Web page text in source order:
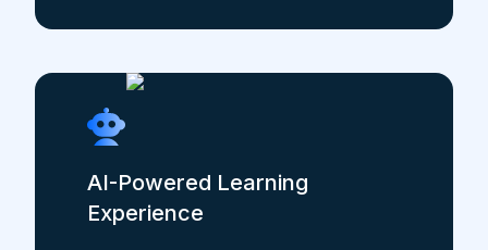
AI-Powered Learning
Experience